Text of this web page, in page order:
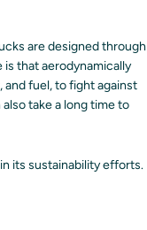
are designed through
is that aerodynamically
fuel, to fight against
take a long time to
its sustainability efforts.